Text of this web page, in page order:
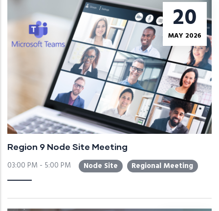
20
MAY 2026
Region 9 Node Site Meeting
03:00 PM - 5:00 PM Node Site Regional Meeting